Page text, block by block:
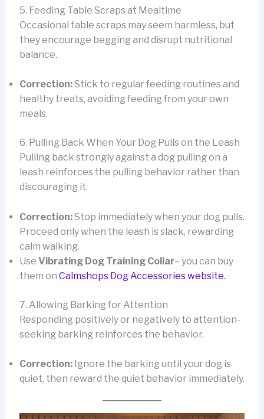
5. Feeding Table Scraps at Mealtime
Occasional table scraps may seem harmless, but
they encourage begging and disrupt nutritional
balance.
Correction:Stick to regular feeding routines and
healthy treats, avoiding feeding from your own
meals.
6. Pulling Back When Your Dog Pulls on the Leash
Pulling back strongly against a dog pulling on a
leash reinforces the pulling behavior rather than
discouraging it.
Correction:Stop immediately when your dog pulls.
Proceed only when the leash is slack, rewarding
calm walking.
Use Vibrating Dog Training Collar– you can buy
them on Calmshops Dog Accessories website.
7. Allowing Barking for Attention
Responding positively or negatively to attention-
seeking barking reinforces the behavior.
Correction:Ignore the barking until your dog is
quiet, then reward the quiet behavior immediately.